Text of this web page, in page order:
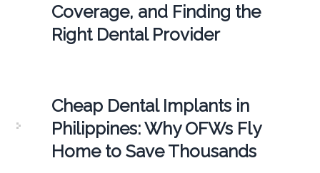
Coverage, and Finding the
Right Dental Provider
Cheap Dental Implants in
Philippines: Why OFWs Fly
Home to Save Thousands